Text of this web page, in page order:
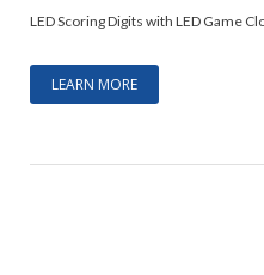
LED Scoring Digits with LED Game
LEARN MORE